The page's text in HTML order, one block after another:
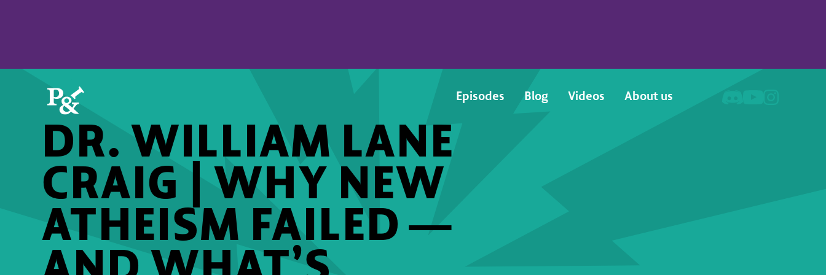
Episodes Blog Videos About us
DR. WILLIAM LANE
CRAIG | WHY NEW
ATHEISM FAILED —